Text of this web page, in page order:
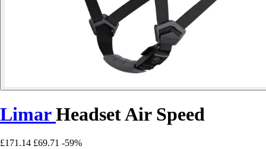
LimarHeadset Air Speed
£171.14 £69.71 -59%